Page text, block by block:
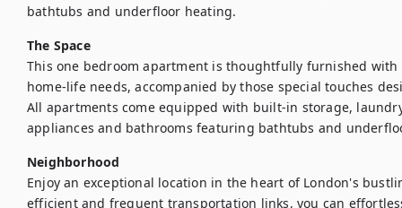
bathtubs and underfloor heating.
The Space
This one bedroom apartment is thoughtfully furnished
home-life needs, accompanied by those special touches
All apartments come equipped with built-in storage,
appliances and bathrooms featuring bathtubs and
Neighborhood
Enjoy an exceptional location in the heart of London's
efficient and frequent transportation links, you can